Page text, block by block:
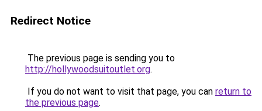
Redirect Notice
The previous page is sending you to
http://hollywoodsuitoutlet.org.
If you do not want to visit that page, you can return to
the previous page.